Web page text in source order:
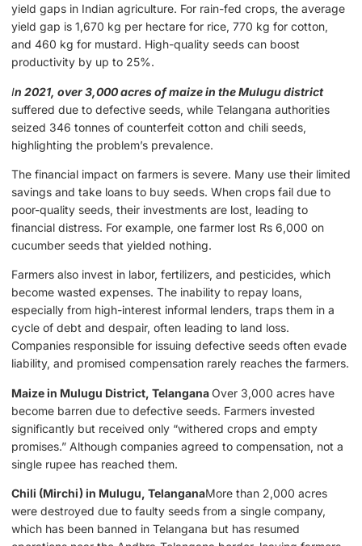
yield gaps in Indian agriculture. For rain-fed crops, the average
yield gap is 1,670 kg per hectare for rice, 770 kg for cotton,
and 460 kg for mustard. High-quality seeds can boost
productivity by up to 25%.
In 2021, over 3,000 acres of maize in the Mulugu district
suffered due to defective seeds, while Telangana authorities
seized 346 tonnes of counterfeit cotton and chili seeds,
highlighting the problem’s prevalence.
The financial impact on farmers is severe. Many use their limited
savings and take loans to buy seeds. When crops fail due to
poor-quality seeds, their investments are lost, leading to
financial distress. For example, one farmer lost Rs 6,000 on
cucumber seeds that yielded nothing.
Farmers also invest in labor, fertilizers, and pesticides, which
become wasted expenses. The inability to repay loans,
especially from high-interest informal lenders, traps them in a
cycle of debt and despair, often leading to land loss.
Companies responsible for issuing defective seeds often evade
liability, and promised compensation rarely reaches the farmers.
Maize in Mulugu District, TelanganaOver 3,000 acres have
become barren due to defective seeds. Farmers invested
significantly but received only “withered crops and empty
promises.” Although companies agreed to compensation, not a
single rupee has reached them.
Chili (Mirchi) in Mulugu, TelanganaMore than 2,000 acres
were destroyed due to faulty seeds from a single company,
which has been banned in Telangana but has resumed